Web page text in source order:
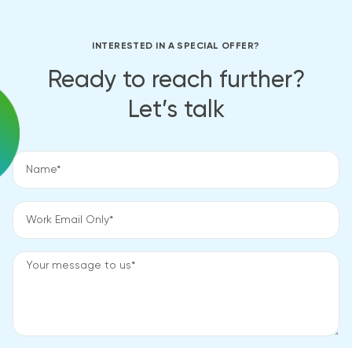
INTERESTED IN A SPECIAL OFFER?
Ready to reach further?
Let’s talk